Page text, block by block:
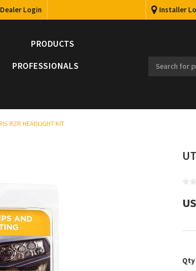
Dealer Login Installer
PRODUCTS
PROFESSIONALS
RZR HEADLIGHT KIT
Qty